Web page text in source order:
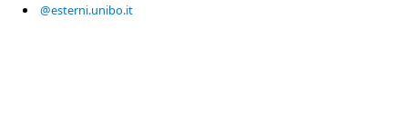
@esterni.unibo.it